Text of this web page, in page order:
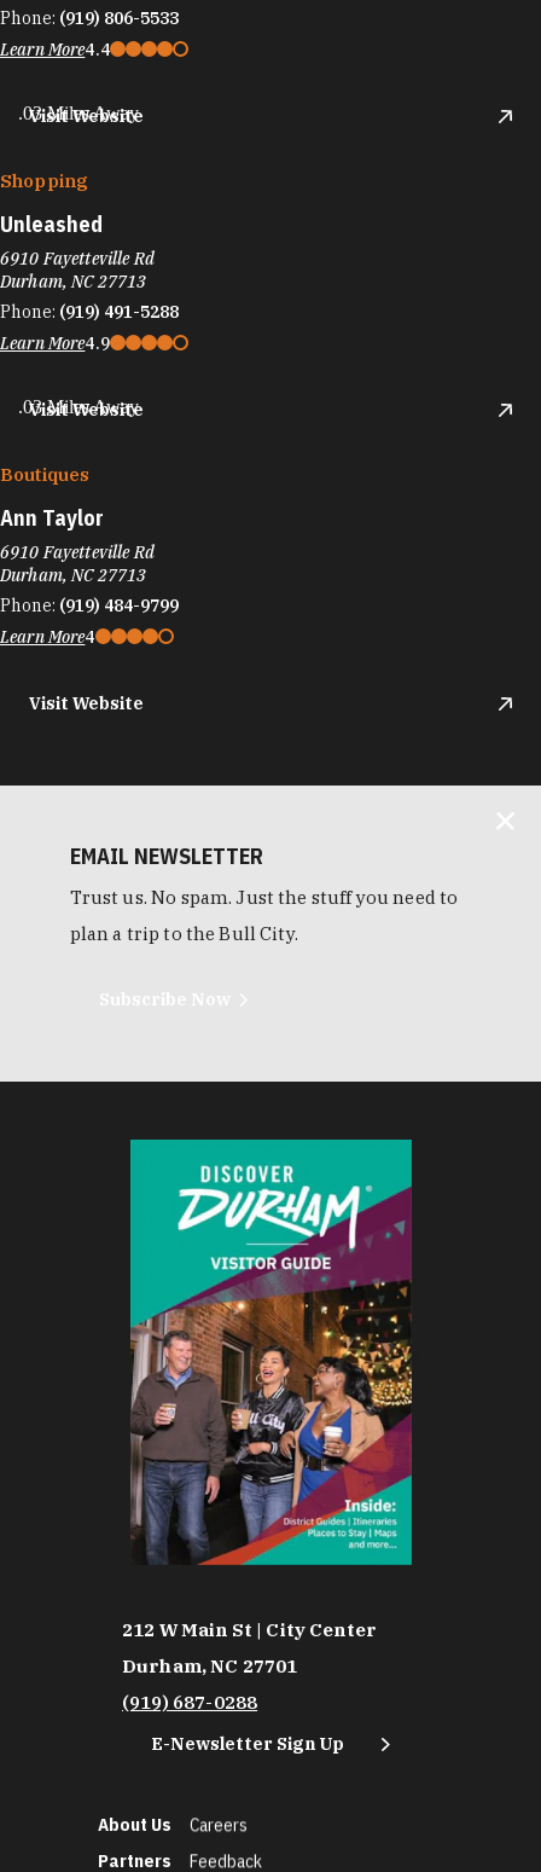
Phone: (919) 806-5533
Learn More4.4
Visit Website
.03 Miles Away
Shopping
Unleashed
6910 Fayetteville Rd
Durham, NC 27713
Phone: (919) 491-5288
Learn More4.9
Visit Website
.03 Miles Away
Boutiques
Ann Taylor
6910 Fayetteville Rd
Durham, NC 27713
Phone: (919) 484-9799
Learn More4
Visit Website
EMAIL NEWSLETTER
Trust us. No spam. Just the stuff you need to
plan a trip to the Bull City.
212 W Main St | City Center
Durham, NC 27701
(919) 687-0288
E-Newsletter Sign Up
About Us
Partners
Careers
Feedback